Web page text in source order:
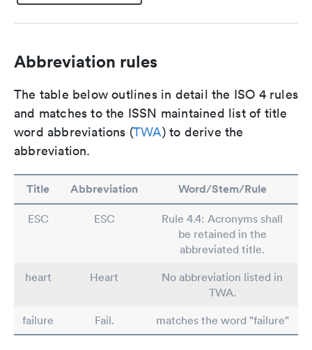
Abbreviation rules
The table below outlines in detail the ISO 4 rules
and matches to the ISSN maintained list of title
word abbreviations (TWA) to derive the
abbreviation.
Title Abbreviation Word/Stem/Rule
ESC ESC
Rule 4.4: Acronyms shall
be retained in the
abbreviated title.
heart
Heart
No abbreviation listed in
TWA.
failure
Fail. matches the word "failure"